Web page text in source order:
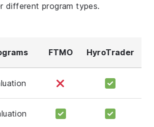
different program types.
FTMO HyroTrader